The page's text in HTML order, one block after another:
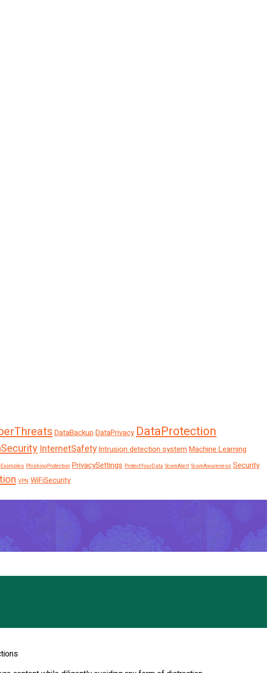
DataBackup DataPrivacy DataProtection
InternetSafety Intrusion detection system Machine Learning
PhishingProtection PrivacySettings ProtectYourData ScamAlert ScamAwareness Security
VPN WiFiSecurity